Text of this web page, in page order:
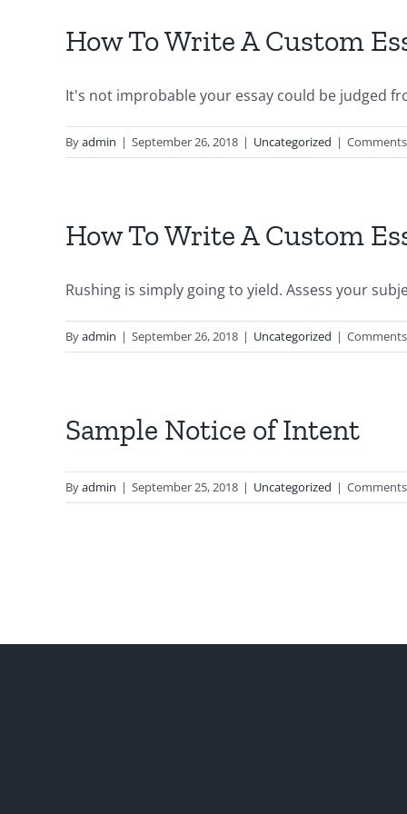
How To Write A Custom
It's not improbable your essay could be judged
Byadmin | September 26, 2018 | Uncategorized |
How To Write A Custom
Rushing is simply going to yield. Assess your
Byadmin | September 26, 2018 | Uncategorized |
Sample Notice of Intent
Byadmin | September 25, 2018 | Uncategorized |